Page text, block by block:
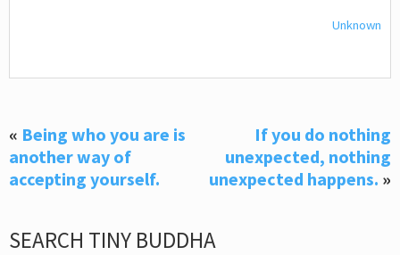
Unknown
« Being who you are is
another way of
accepting yourself.
If you do nothing
unexpected, nothing
unexpected happens. »
SEARCH TINY BUDDHA